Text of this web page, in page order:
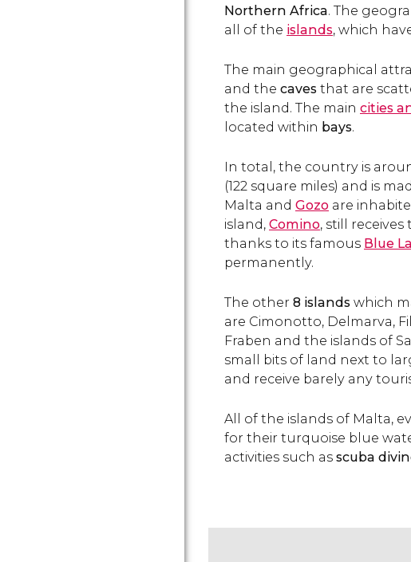
Northern Africa. The
all of the islands, which
The main geographical
and the caves that are
the island. The main cities
located within bays.
In total, the country is
(122 square miles) and is
Malta and Gozo are
island, Comino, still
thanks to its famous Blue
permanently.
The other 8 islands which
are Cimonotto, Delmarva,
Fraben and the islands of
small bits of land next to
and receive barely any
All of the islands of Malta,
for their turquoise blue
activities such as scuba